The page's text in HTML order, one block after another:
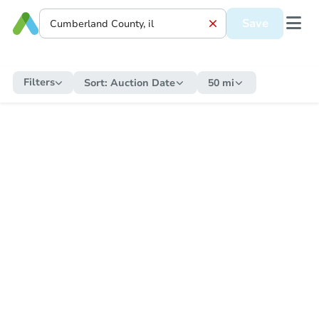
Save
Filters Sort: Auction Date 50 mi